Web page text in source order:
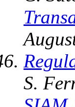
S.